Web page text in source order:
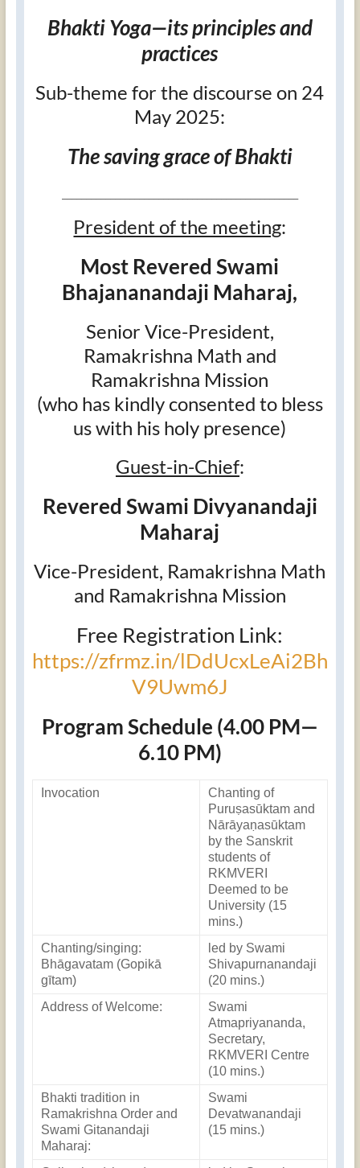
Bhakti Yoga—its principles and
practices
Sub-theme for the discourse on 24
May 2025:
The saving grace of Bhakti
President of the meeting:
Most Revered Swami
Bhajananandaji Maharaj,
Senior Vice-President,
Ramakrishna Math and
Ramakrishna Mission
(who has kindly consented to bless
us with his holy presence)
Guest-in-Chief:
Revered Swami Divyanandaji
Maharaj
Vice-President, Ramakrishna Math
and Ramakrishna Mission
Free Registration Link:
https://zfrmz.in/lDdUcxLeAi2Bh
V9Uwm6J
Program Schedule (4.00 PM—
6.10 PM)
Invocation
Chanting of
Puruṣasūktam and
Nārāyaṇasūktam
by the Sanskrit
students of
RKMVERI
Deemed to be
University (15
mins.)
Chanting/singing:
Bhāgavatam (Gopikā
gītam)
led by Swami
Shivapurnanandaji
(20 mins.)
Address of Welcome:
Swami
Atmapriyananda,
Secretary,
RKMVERI Centre
(10 mins.)
Bhakti tradition in
Ramakrishna Order and
Swami Gitanandaji
Maharaj:
Swami
Devatwanandaji
(15 mins.)